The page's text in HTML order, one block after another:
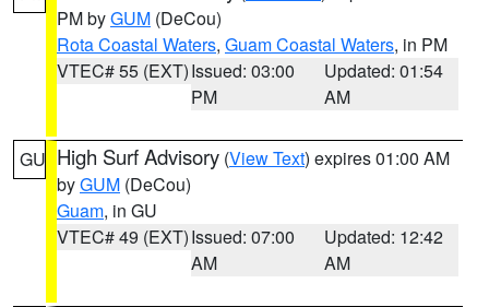
PM byGUM (DeCou)
Rota Coastal Waters, Guam Coastal Waters, in PM
VTEC# 55 (EXT)Issued: 03:00
PM
Updated: 01:54
AM
GU High Surf Advisory (View Text) expires 01:00 AM
byGUM (DeCou)
Guam, in GU
VTEC# 49 (EXT)Issued: 07:00
AM
Updated: 12:42
AM